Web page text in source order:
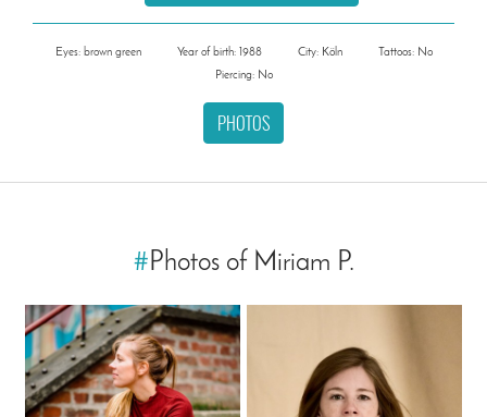
Eyes: brown green Year of birth: 1988 City: Köln
Tattoos: No
Piercing: No
PHOTOS
# Photos of Miriam P.